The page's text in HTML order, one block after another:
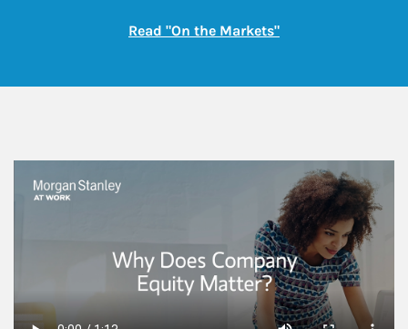
Read "On the Markets"Link Opens in New
This is a